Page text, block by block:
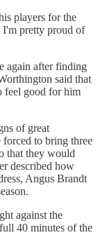
players for the
pretty proud of
again after finding
said that
feel good for him
of great
to bring three
that they would
described how
Angus Brandt
against the
40 minutes of the